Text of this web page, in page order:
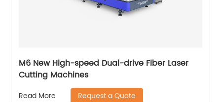
M6 New High-speed Dual-drive Fiber Laser
Cutting Machines
Read More Request a Quote